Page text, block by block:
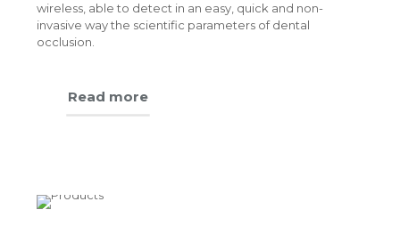
wireless, able to detect in an easy, quick and non-
invasive way the scientific parameters of dental
occlusion.
Read more